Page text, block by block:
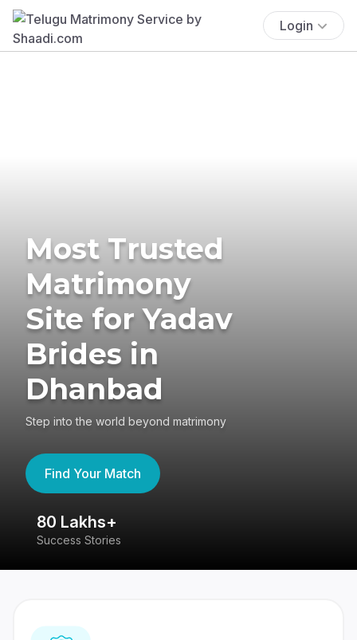
Login
Most Trusted
Matrimony
Site for Yadav
Brides in
Dhanbad
Step into the world beyond matrimony
Find Your Match
80 Lakhs+
Success Stories